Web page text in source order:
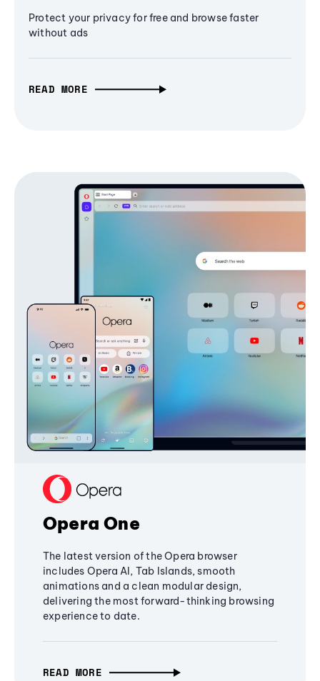
Protect your privacy for free and browse faster
without ads
READ MORE
Opera One
The latest version of the Opera browser
includes Opera AI, Tab Islands, smooth
animations and a clean modular design,
delivering the most forward-thinking browsing
experience to date.
READ MORE